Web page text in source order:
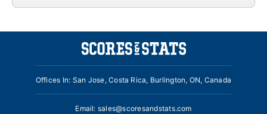
Offices In: San Jose, Costa Rica, Burlington, ON, Canada
Email: sales@scoresandstats.com